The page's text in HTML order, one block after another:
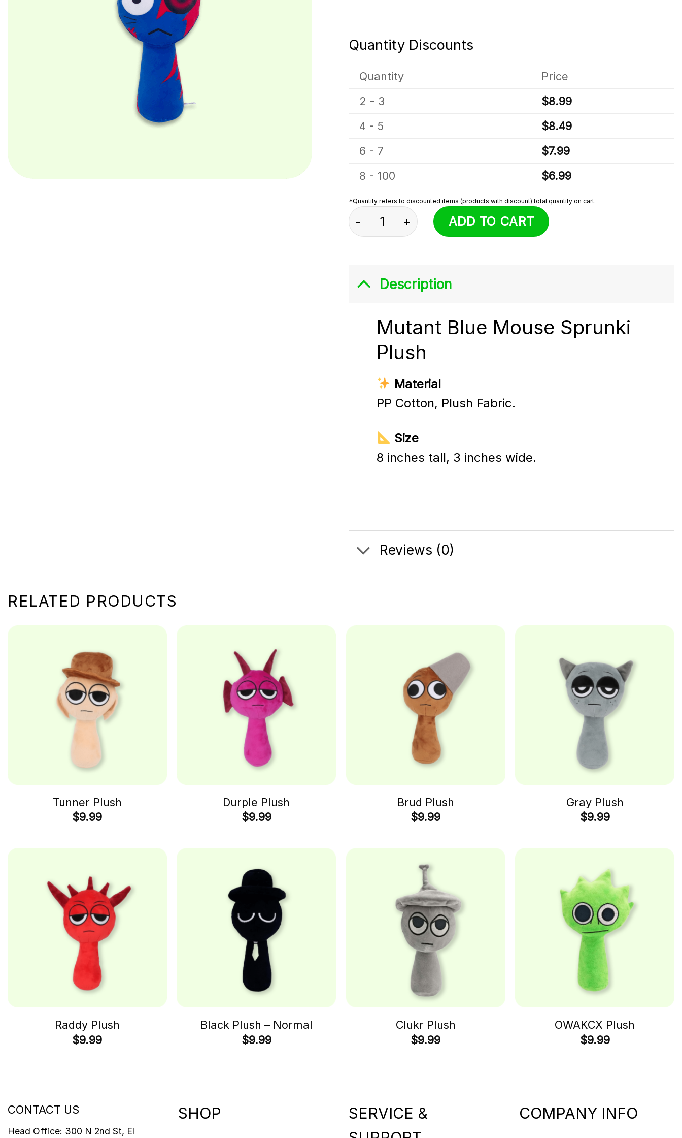
Quantity Discounts
Quantity
Price
2 - 3
$8.99
4 - 5
$8.49
6 - 7
$7.99
8 - 100
$6.99
*Quantity refers to discounted items (products with discount) total quantity on cart.
Mutant Blue Mouse Sprunki Plush quantity
ADD TO CART
Description
Mutant Blue Mouse Sprunki
Plush
Material
PP Cotton, Plush Fabric.
Size
8 inches tall, 3 inches wide.
Reviews (0)
RELATED PRODUCTS
Tunner Plush
$9.99
Durple Plush
$9.99
Brud Plush
$9.99
Gray Plush
$9.99
Raddy Plush
$9.99
Black Plush – Normal
$9.99
Clukr Plush
$9.99
OWAKCX Plush
$9.99
CONTACT US
Head Office: 300 N 2nd St, El
SHOP
SERVICE &
COMPANY INFO